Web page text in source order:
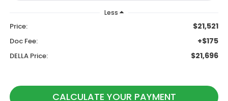
Less
Price: $21,521
Doc Fee: +$175
DELLA Price: $21,696
CALCULATE YOUR PAYMENT